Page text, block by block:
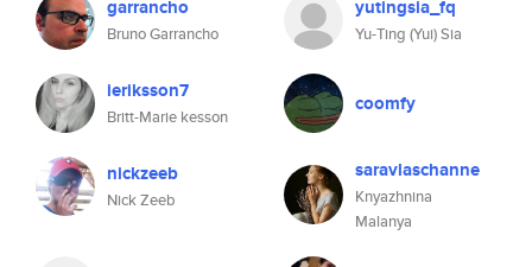
garrancho
Bruno Garrancho
yutingsia_fq
Yu-Ting (Yui) Sia
ieriksson7
Britt-Marie kesson
coomfy
nickzeeb
Nick Zeeb
saravlaschanne
Knyazhnina
Malanya